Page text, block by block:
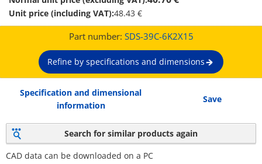
Unit price (including VAT):48.43 €
Part number: SDS-39C-6K2X15
Refine by specifications and dimensions
Specification and dimensional
information
Save
Search for similar products again
CAD data can be downloaded on a PC